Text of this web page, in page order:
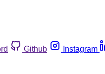
Github Instagram